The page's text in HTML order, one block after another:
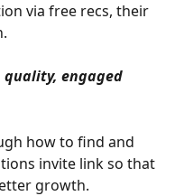
via free recs, their
quality, engaged
how to find and
invite link so that
growth.